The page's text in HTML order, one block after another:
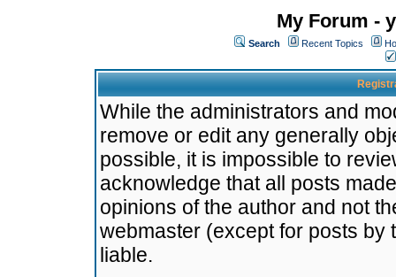
My Forum -
Search Recent Topics
While the administrators and
remove or edit any generally
possible, it is impossible to
acknowledge that all posts
opinions of the author and not
webmaster (except for posts by
liable.